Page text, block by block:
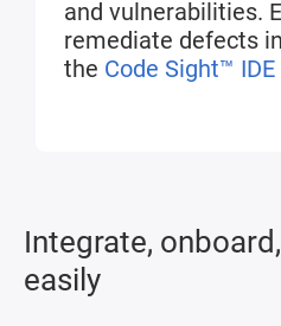
and vulnerabilities.
remediate defects
the Code Sight™
Integrate,
easily